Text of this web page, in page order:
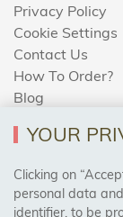
Privacy Policy
Cookie Settings
Contact Us
How To Order?
Blog
AREAS
YOUR
Clicking on
personal data
identifier, to be